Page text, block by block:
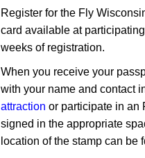
Register for the Fly
card available at
weeks of registration.
When you receive your
with your name and contact
attraction or participate in an
signed in the appropriate
location of the stamp can be